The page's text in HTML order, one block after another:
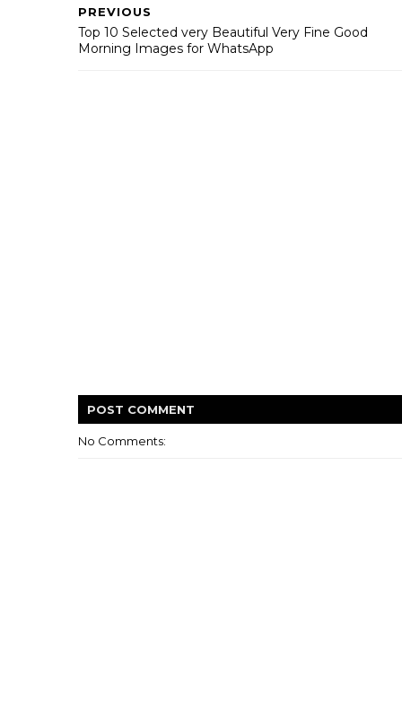
PREVIOUS
Top 10 Selected very Beautiful Very Fine Good
Morning Images for WhatsApp
POST COMMENT
No Comments: